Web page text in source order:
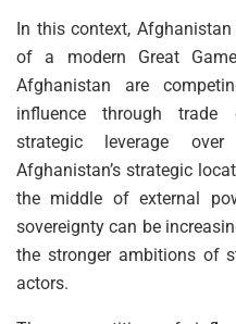
In this context,
of a modern Great
Afghanistan are
influence through trade
strategic leverage
Afghanistan’s strategic
the middle of external
sovereignty can be
the stronger ambitions of
actors.